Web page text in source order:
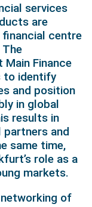
services
are
centre
Finance
to identify
and position
in global
results in
and
same time,
role as a
markets.
of